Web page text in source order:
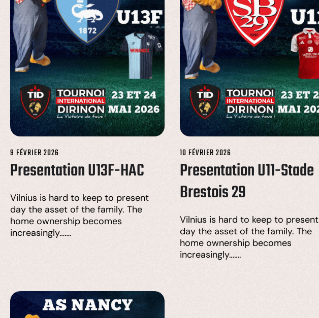
9 FÉVRIER 2026
Presentation U13F-HAC
Vilnius is hard to keep to present
day the asset of the family. The
home ownership becomes
increasingly…….
10 FÉVRIER 2026
Presentation U11-Stade
Brestois 29
Vilnius is hard to keep to present
day the asset of the family. The
home ownership becomes
increasingly…….